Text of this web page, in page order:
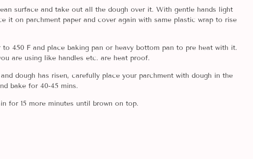
surface and take out all the dough over it. With gentle hands light
it on parchment paper and cover again with same plastic wrap to rise
to 450 F and place baking pan or heavy bottom pan to pre heat with it.
are using like handles etc. are heat proof.
dough has risen, carefully place your parchment with dough in the
bake for 40-45 mins.
for 15 more minutes until brown on top.